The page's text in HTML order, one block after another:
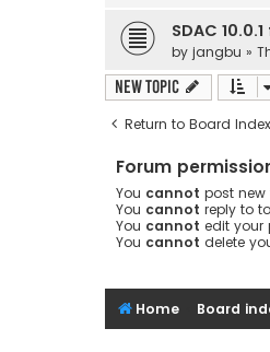
SDAC
by jangbu »
New Topic
Return to Board Index
Forum
You cannot post
You cannot reply to
You cannot edit your
You cannot delete
Home Board